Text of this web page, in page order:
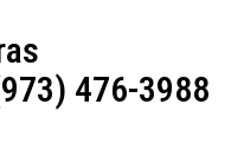
476-3988